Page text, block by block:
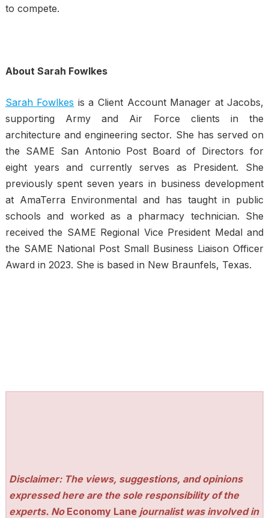
to compete.
About Sarah Fowlkes
Sarah Fowlkes is a Client Account Manager at Jacobs,
supporting Army and Air Force clients in the
architecture and engineering sector. She has served on
the SAME San Antonio Post Board of Directors for
eight years and currently serves as President. She
previously spent seven years in business development
at AmaTerra Environmental and has taught in public
schools and worked as a pharmacy technician. She
received the SAME Regional Vice President Medal and
the SAME National Post Small Business Liaison Officer
Award in 2023. She is based in New Braunfels, Texas.
Disclaimer: The views, suggestions, and opinions
expressed here are the sole responsibility of the
experts. No Economy Lane journalist was involved in